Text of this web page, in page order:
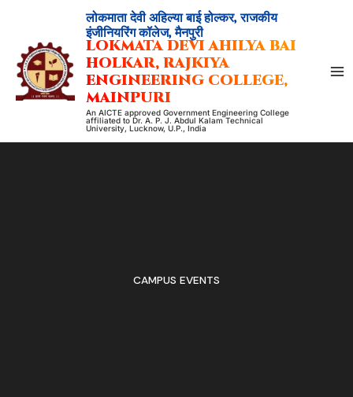
content
लोकमाता देवी अहिल्या बाई होल्कर, राजकीय
इंजीनियरिंग कॉलेज, मैनपुरी
LOKMATA DEVI AHILYA BAI
HOLKAR, RAJKIYA
ENGINEERING COLLEGE,
MAINPURI
An AICTE approved Government Engineering College
affiliated to Dr. A. P. J. Abdul Kalam Technical
University, Lucknow, U.P., India
CAMPUS EVENTS